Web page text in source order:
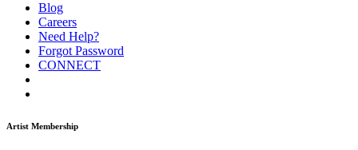
Blog
Careers
Need Help?
Forgot Password
CONNECT
Artist Membership